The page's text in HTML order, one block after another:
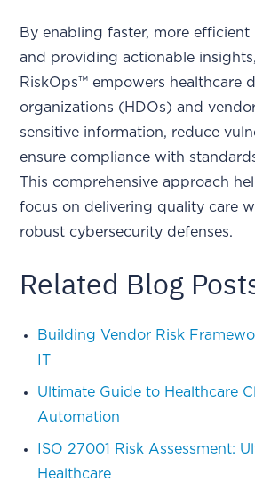
By enabling faster, more efficient
and providing actionable
RiskOps™ empowers healthcare
organizations (HDOs) and
sensitive information, reduce
ensure compliance with
This comprehensive approach
focus on delivering quality care
robust cybersecurity defenses.
Related Blog
Building Vendor Risk
IT
Ultimate Guide to Healthcare
Automation
ISO 27001 Risk Assessment:
Healthcare